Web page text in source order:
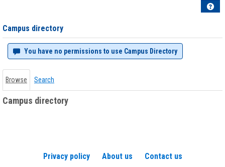
Campus directory
You have no permissions to use Campus Directory
Browse Search
Campus directory
Privacy policy About us
Contact us